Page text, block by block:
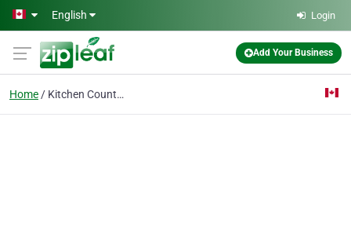
Skip to main content
English Login
Add Your Business
Home Kitchen Countertops